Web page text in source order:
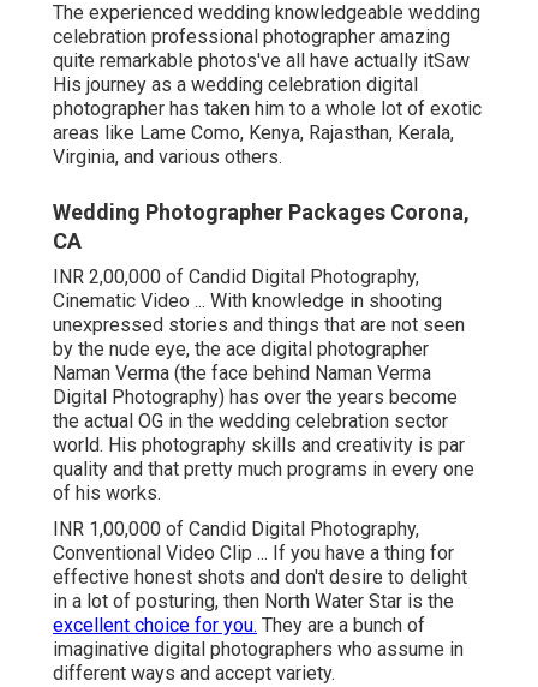
The experienced wedding knowledgeable wedding
celebration professional photographer amazing
quite remarkable photos've all have actually itSaw
His journey as a wedding celebration digital
photographer has taken him to a whole lot of exotic
areas like Lame Como, Kenya, Rajasthan, Kerala,
Virginia, and various others.
Wedding Photographer Packages Corona,
CA
INR 2,00,000 of Candid Digital Photography,
Cinematic Video ... With knowledge in shooting
unexpressed stories and things that are not seen
by the nude eye, the ace digital photographer
Naman Verma (the face behind Naman Verma
Digital Photography) has over the years become
the actual OG in the wedding celebration sector
world. His photography skills and creativity is par
quality and that pretty much programs in every one
of his works.
INR 1,00,000 of Candid Digital Photography,
Conventional Video Clip ... If you have a thing for
effective honest shots and don't desire to delight
in a lot of posturing, then North Water Star is the
excellent choice for you. They are a bunch of
imaginative digital photographers who assume in
different ways and accept variety.